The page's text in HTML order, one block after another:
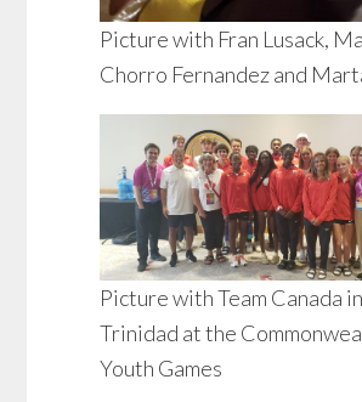
Picture with Fran Lusack,
Chorro Fernandez and
Picture with Team Canada in
Trinidad at the
Youth Games